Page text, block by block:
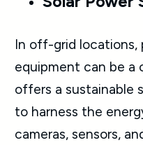
In off-grid locations,
equipment can be a
offers a sustainable
to harness the
cameras, sensors,